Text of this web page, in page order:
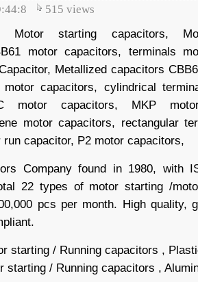
515 views
Motor starting capacitors,
motor capacitors, terminals
Metallized capacitors
motor capacitors, cylindrical
motor capacitors, MKP
motor capacitors, rectangular
run capacitor, P2 motor capacitors,
Company found in 1980, with
22 types of motor starting /
pcs per month. High quality,
starting / Running capacitors ,
starting / Running capacitors ,